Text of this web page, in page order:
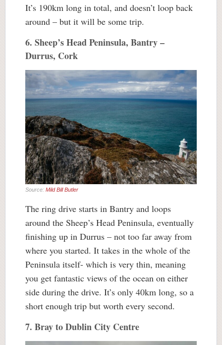
It’s 190km long in total, and doesn’t loop back
around – but it will be some trip.
6. Sheep’s Head Peninsula, Bantry –
Durrus, Cork
Source: Mild Bill Butler
The ring drive starts in Bantry and loops
around the Sheep’s Head Peninsula, eventually
finishing up in Durrus – not too far away from
where you started. It takes in the whole of the
Peninsula itself- which is very thin, meaning
you get fantastic views of the ocean on either
side during the drive. It’s only 40km long, so a
short enough trip but worth every second.
7. Bray to Dublin City Centre